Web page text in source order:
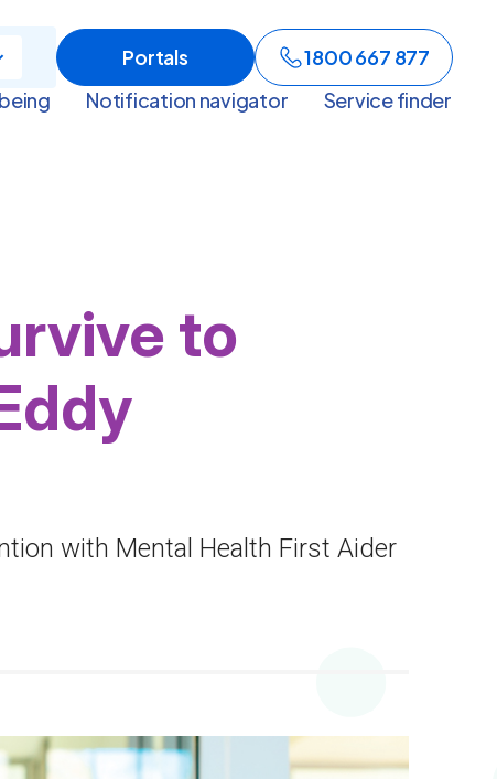
Portals
1800 667 877
Notification navigator Service finder
to
with Mental Health First Aider